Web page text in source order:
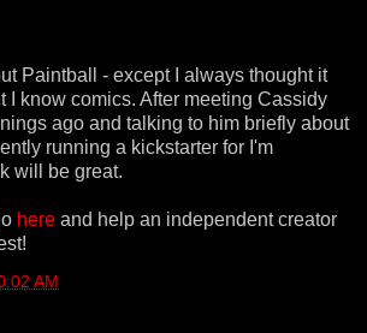
Paintball - except I always thought it
I know comics. After meeting Cassidy
ago and talking to him briefly about
running a kickstarter for I'm
will be great.
here and help an independent creator
AM